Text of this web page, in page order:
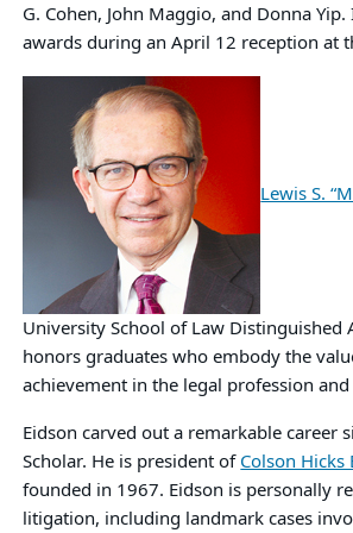
G. Cohen, John Maggio, and Donna
awards during an April 12 reception at
Lewis S.
University School of Law
honors graduates who embody the
achievement in the legal profession
Eidson carved out a remarkable career
Scholar. He is president ofColson Hicks
founded in 1967. Eidson is personally
litigation, including landmark cases